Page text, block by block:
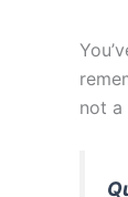
not a